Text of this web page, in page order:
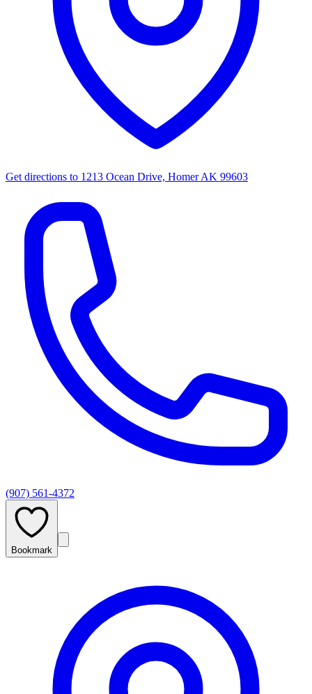
Get directions to 1213 Ocean Drive, Homer AK 99603
(907) 561-4372
Bookmark